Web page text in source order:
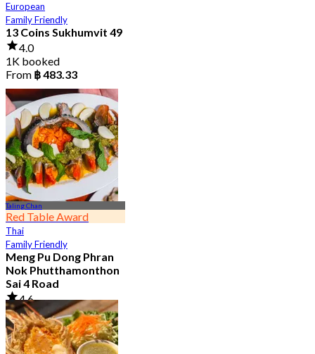
European
Family Friendly
13 Coins Sukhumvit 49
4.0
1K booked
From ฿ 483.33
Taling Chan
Red Table Award
Thai
Family Friendly
Meng Pu Dong Phran
Nok Phutthamonthon
Sai 4 Road
4.6
2.9K booked
From฿ 323